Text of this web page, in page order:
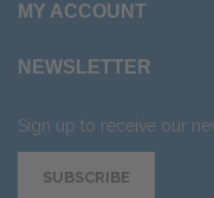
MY ACCOUNT
NEWSLETTER
Sign up to receive our
SUBSCRIBE